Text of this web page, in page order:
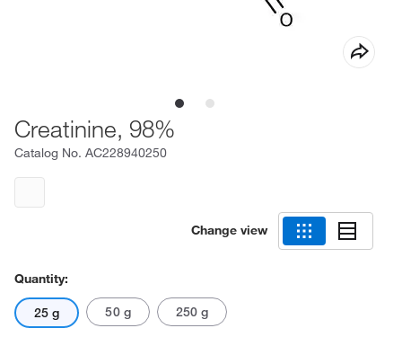
Creatinine, 98%
Catalog No. AC228940250
Change view
Quantity:
25 g 50 g 250 g